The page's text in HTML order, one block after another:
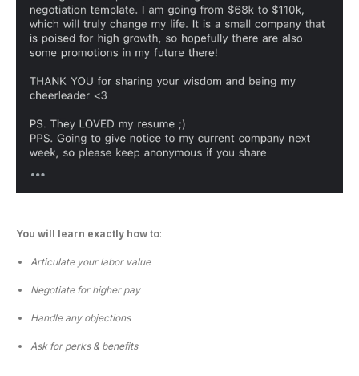
You will learn exactly how to:
Articulate your labor value
Negotiate for higher pay
Handle any objections
Ask for perks & benefits